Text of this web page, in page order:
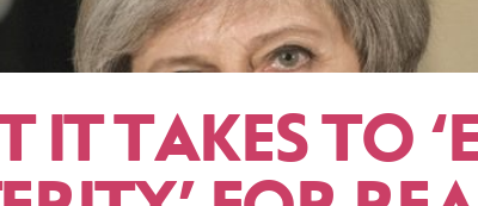
IT TAKES TO ‘